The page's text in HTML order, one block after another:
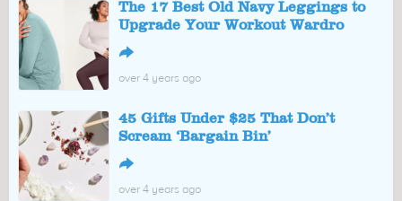
The 17 Best Old Navy Leggings to
Upgrade Your Workout Wardro
↪
over 4 years ago
45 Gifts Under $25 That Don’t
Scream ‘Bargain Bin’
↪
over 4 years ago